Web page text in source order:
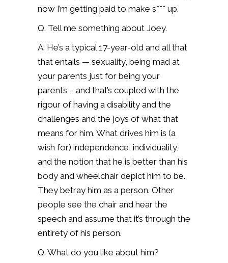
now I’m getting paid to make s*** up.
Q. Tell me something about Joey.
A. He’s a typical 17-year-old and all that
that entails — sexuality, being mad at
your parents just for being your
parents – and that’s coupled with the
rigour of having a disability and the
challenges and the joys of what that
means for him. What drives him is (a
wish for) independence, individuality,
and the notion that he is better than his
body and wheelchair depict him to be.
They betray him as a person. Other
people see the chair and hear the
speech and assume that it’s through the
entirety of his person.
Q. What do you like about him?